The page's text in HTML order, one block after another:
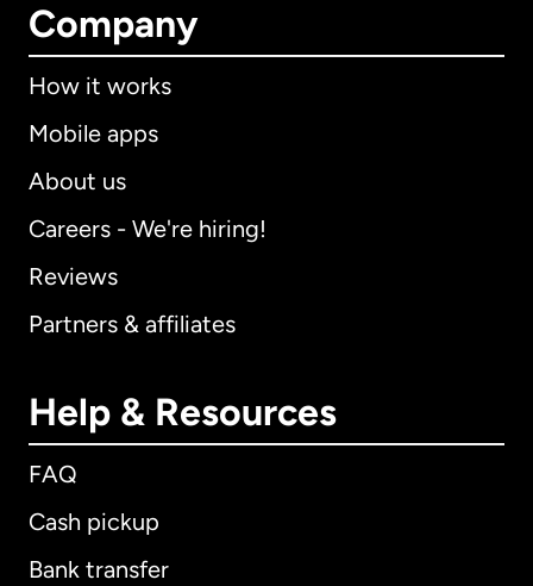
Company
How it works
Mobile apps
About us
Careers - We're hiring!
Reviews
Partners & affiliates
Help & Resources
FAQ
Cash pickup
Bank transfer